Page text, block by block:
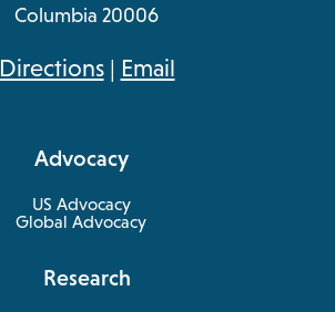
Columbia 20006
Directionsopens
new
tab
| Email
Advocacy
US Advocacy
Global Advocacy
Research